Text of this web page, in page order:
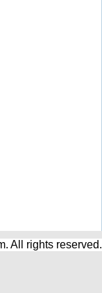
All rights reserved.